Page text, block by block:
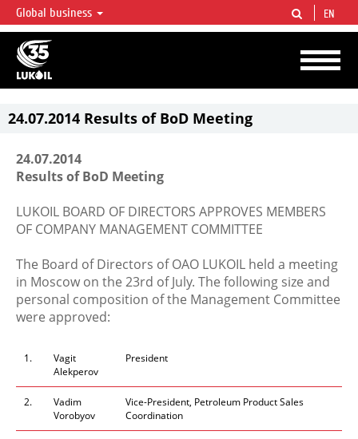
LUKOIL OVERVIEW
LUKOIL is one of the largest oil & gas vertical integrated companies in the world
accounting for over 2% of crude production and circa 1% of proved hydrocarbon
reserves globally.
Global business EN
24.07.2014 Results of BoD Meeting
24.07.2014
Results of BoD Meeting
LUKOIL BOARD OF DIRECTORS APPROVES MEMBERS
OF COMPANY MANAGEMENT COMMITTEE
The Board of Directors of OAO LUKOIL held a meeting
in Moscow on the 23rd of July. The following size and
personal composition of the Management Committee
were approved:
1.
Vagit
Alekperov
President
2.
Vadim
Vorobyov
Vice-President, Petroleum Product Sales
Coordination